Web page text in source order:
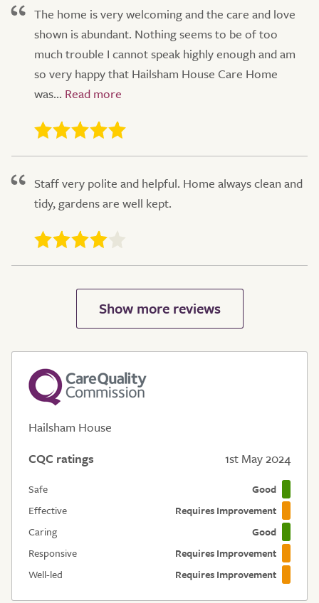
The home is very welcoming and the care and love
shown is abundant. Nothing seems to be of too
much trouble I cannot speak highly enough and am
so very happy that Hailsham House Care Home
was...
Staff very polite and helpful. Home always clean and
tidy, gardens are well kept.
Hailsham House
CQC ratings
1st May 2024
Safe
Good
Effective
Requires Improvement
Caring
Good
Responsive
Requires Improvement
Well-led
Requires Improvement